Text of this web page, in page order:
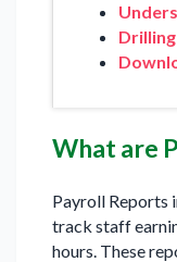
What are
Payroll Reports
track staff
hours. These